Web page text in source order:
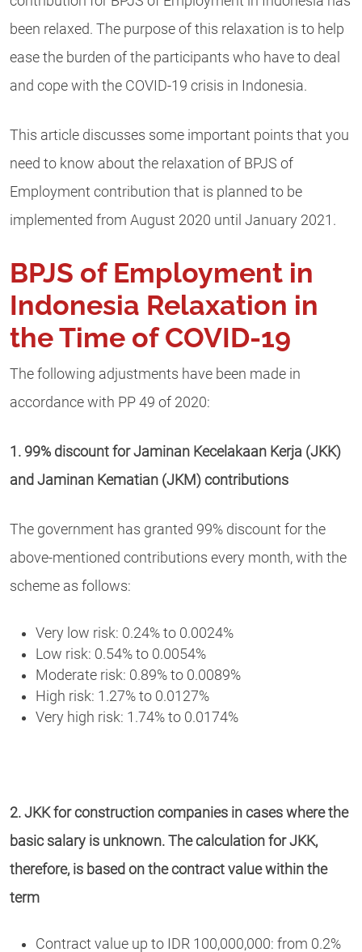
been relaxed. The purpose of this relaxation is to help
ease the burden of the participants who have to deal
and cope with the COVID-19 crisis in Indonesia.
This article discusses some important points that you
need to know about the relaxation of BPJS of
Employment contribution that is planned to be
implemented from August 2020 until January 2021.
BPJS of Employment in
Indonesia Relaxation in
the Time of COVID-19
The following adjustments have been made in
accordance with PP 49 of 2020:
1. 99% discount for Jaminan Kecelakaan Kerja (JKK)
and Jaminan Kematian (JKM) contributions
The government has granted 99% discount for the
above-mentioned contributions every month, with the
scheme as follows:
Very low risk: 0.24% to 0.0024%
Low risk: 0.54% to 0.0054%
Moderate risk: 0.89% to 0.0089%
High risk: 1.27% to 0.0127%
Very high risk: 1.74% to 0.0174%
2. JKK for construction companies in cases where the
basic salary is unknown. The calculation for JKK,
therefore, is based on the contract value within the
term
Contract value up to IDR 100,000,000: from 0.2%